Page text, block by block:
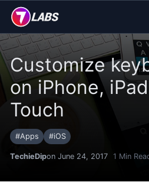
Customize
on iPhone,
Touch
#Apps #iOS
TechieDipon June 24, 2017 1 Min